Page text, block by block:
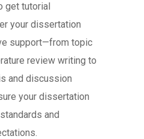
get tutorial
your dissertation
support—from topic
review writing to
and discussion
your dissertation
and